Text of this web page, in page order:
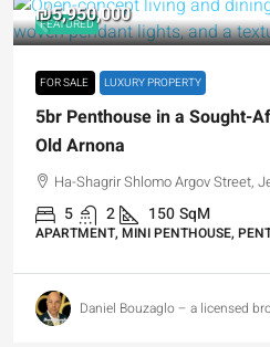
FEATURED
₪5,950,000
FOR SALE LUXURY PROPERTY
5br Penthouse in a Sought-
Old Arnona
Ha-Shagrir Shlomo Argov Street,
5 2 150SqM
APARTMENT, MINI PENTHOUSE,
Daniel Bouzaglo – a licensed